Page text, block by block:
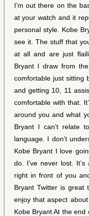
I’m out there on the
at your watch and it
personal style. Kobe
see it. The stuff that
at all and are just
Bryant I draw from
comfortable just sitting
and getting 10, 11
comfortable with that.
around you and what
Bryant I can’t relate
language. I don’t
Kobe Bryant I love
do. I’ve never lost.
right in front of you
Bryant Twitter is great
enjoy that aspect
Kobe Bryant At the end